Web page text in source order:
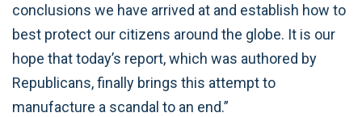
conclusions we have arrived at and establish how to
best protect our citizens around the globe. It is our
hope that today’s report, which was authored by
Republicans, finally brings this attempt to
manufacture a scandal to an end.”